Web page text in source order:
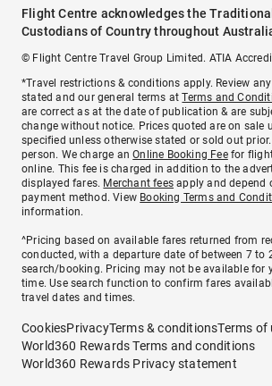
Flight Centre acknowledges the Traditional
Custodians of Country throughout
© Flight Centre Travel Group Limited. ATIA
*Travel restrictions & conditions apply. Review
stated and our general terms atTerms and
are correct as at the date of publication & are
change without notice. Prices quoted are on sale
specified unless otherwise stated or sold out
person. We charge anOnline Booking Feefor
online. This fee is charged in addition to the
displayed fares. Merchant fees apply and depend
payment method. View Booking Terms and
information.
^Pricing based on available fares returned from
conducted, with a departure date of between 7 to
search/booking. Pricing may not be available for
time. Use search function to confirm fares
travel dates and times.
CookiesPrivacyTerms & conditionsTerms of
World360 Rewards Terms and conditions
World360 Rewards Privacy statement